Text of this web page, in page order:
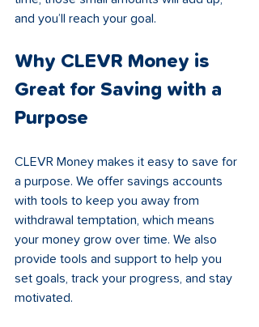
and you’ll reach your goal.
Why CLEVR Money is
Great for Saving with a
Purpose
CLEVR Money makes it easy to save for
a purpose. We offer savings accounts
with tools to keep you away from
withdrawal temptation, which means
your money grow over time. We also
provide tools and support to help you
set goals, track your progress, and stay
motivated.